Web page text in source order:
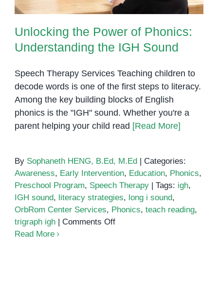
Unlocking the Power of Phonics:
Understanding the IGH Sound
Speech Therapy Services Teaching children to
decode words is one of the first steps to literacy.
Among the key building blocks of English
phonics is the "IGH" sound. Whether you're a
parent helping your child read [Read More]
By Sophaneth HENG, B.Ed, M.Ed
Categories:
Awareness, Early Intervention, Education, Phonics,
Preschool Program, Speech Therapy Tags: igh,
IGH sound, literacy strategies, long i sound,
OrbRom Center Services, Phonics, teach reading,
trigraph igh
Comments Offon
Read More